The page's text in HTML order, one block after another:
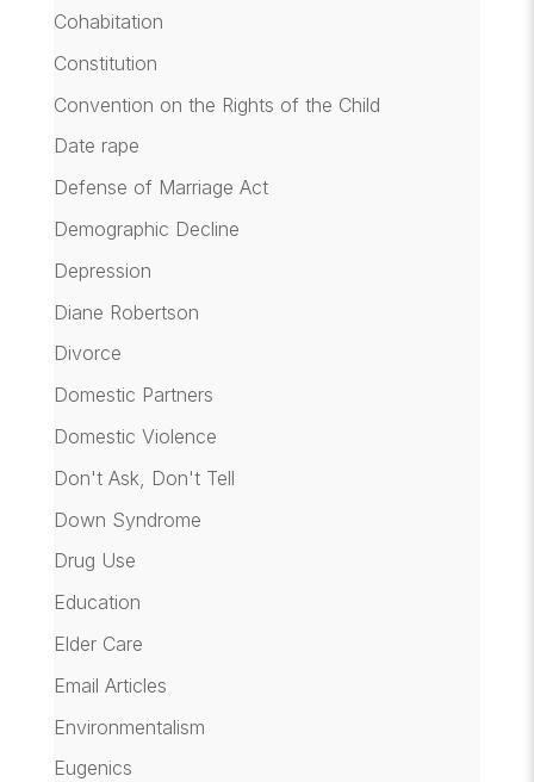
Cohabitation
Constitution
Convention on the Rights of the Child
Date rape
Defense of Marriage Act
Demographic Decline
Depression
Diane Robertson
Divorce
Domestic Partners
Domestic Violence
Don't Ask, Don't Tell
Down Syndrome
Drug Use
Education
Elder Care
Email Articles
Environmentalism
Eugenics